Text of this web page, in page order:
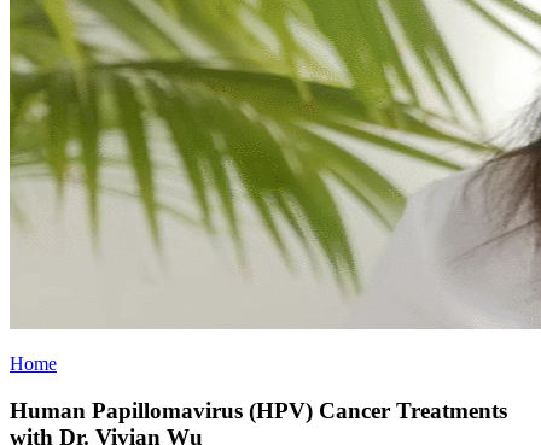
Home
Human Papillomavirus (HPV) Cancer Treatments
with Dr. Vivian Wu